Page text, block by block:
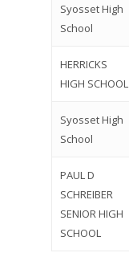
Syosset High
School
HERRICKS
HIGH SCHOOL
Syosset High
School
PAUL D
SCHREIBER
SENIOR HIGH
SCHOOL